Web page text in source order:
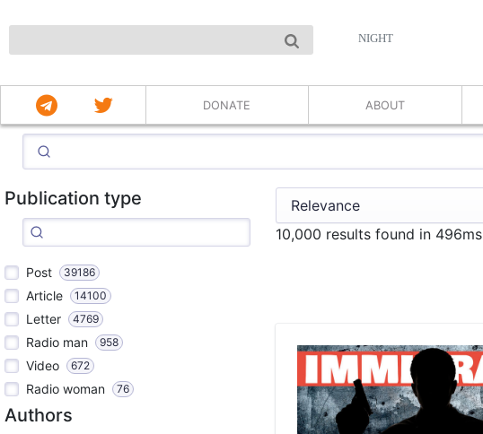
NIGHT
DONATE ABOUT
Publication type
Post 39186
Article 14100
Letter 4769
Radio man 958
Video 672
Radio woman 76
Authors
10,000 results found in 496ms